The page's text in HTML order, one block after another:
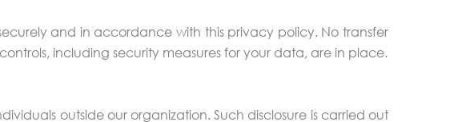
and in accordance with this privacy policy. No transfer
including security measures for your data, are in place.
outside our organization. Such disclosure is carried out